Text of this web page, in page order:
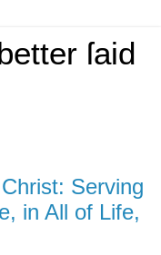
ſaid
Serving
in All of Life,